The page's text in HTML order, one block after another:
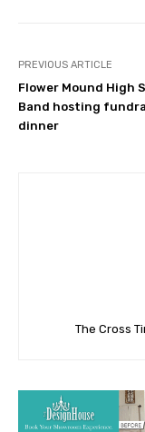
PREVIOUS ARTICLE
Flower Mound High
Band hosting
dinner
The Cross